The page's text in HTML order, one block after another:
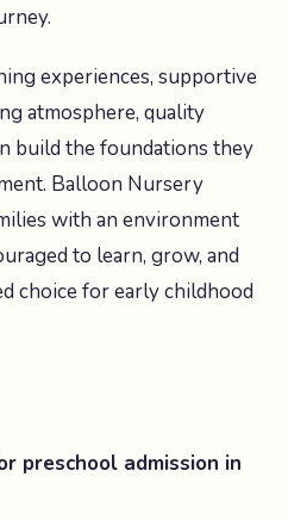
experiences, supportive
atmosphere, quality
build the foundations they
Balloon Nursery
with an environment
to learn, grow, and
choice for early childhood
preschool admission in